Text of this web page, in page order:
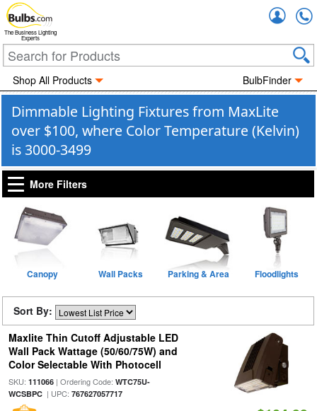
The Business Lighting
Experts
Shop All Products BulbFinder
Dimmable Lighting Fixtures from MaxLite
over $100, where Color Temperature (Kelvin)
is 3000-3499
More Filters
Canopy Wall Packs Parking & Area Floodlights
Sort By:
Maxlite Thin Cutoff Adjustable LED
Wall Pack Wattage (50/60/75W) and
Color Selectable With Photocell
SKU: 111066| Ordering Code: WTC75U-
WCSBPC| UPC: 767627057717